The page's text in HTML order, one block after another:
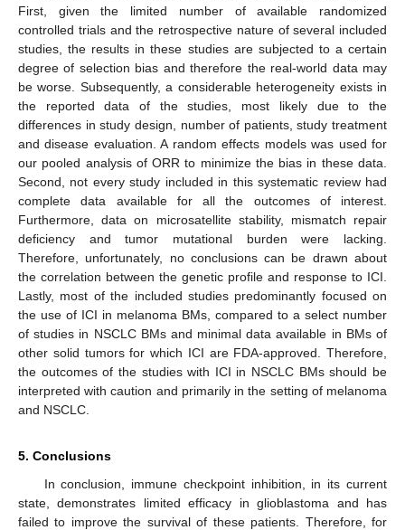
First, given the limited number of available randomized
controlled trials and the retrospective nature of several included
studies, the results in these studies are subjected to a certain
degree of selection bias and therefore the real-world data may
be worse. Subsequently, a considerable heterogeneity exists in
the reported data of the studies, most likely due to the
differences in study design, number of patients, study treatment
and disease evaluation. A random effects models was used for
our pooled analysis of ORR to minimize the bias in these data.
Second, not every study included in this systematic review had
complete data available for all the outcomes of interest.
Furthermore, data on microsatellite stability, mismatch repair
deficiency and tumor mutational burden were lacking.
Therefore, unfortunately, no conclusions can be drawn about
the correlation between the genetic profile and response to ICI.
Lastly, most of the included studies predominantly focused on
the use of ICI in melanoma BMs, compared to a select number
of studies in NSCLC BMs and minimal data available in BMs of
other solid tumors for which ICI are FDA-approved. Therefore,
the outcomes of the studies with ICI in NSCLC BMs should be
interpreted with caution and primarily in the setting of melanoma
and NSCLC.
5. Conclusions
In conclusion, immune checkpoint inhibition, in its current
state, demonstrates limited efficacy in glioblastoma and has
failed to improve the survival of these patients. Therefore, for